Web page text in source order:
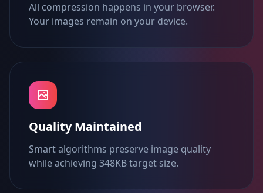
All compression happens in your browser.
Your images remain on your device.
Quality Maintained
Smart algorithms preserve image quality
while achieving 348KB target size.